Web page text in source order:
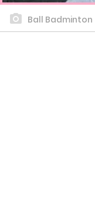
Ball Badminton